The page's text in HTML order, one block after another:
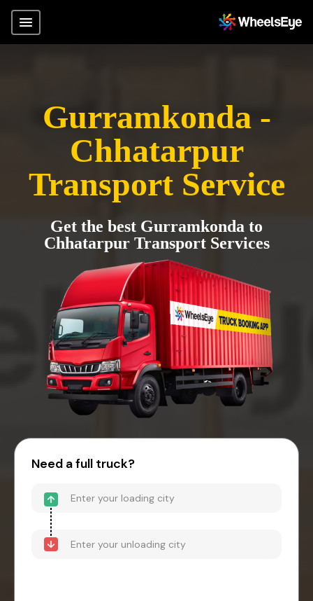
Gurramkonda -
Chhatarpur
Transport Service
Get the best Gurramkonda to
Chhatarpur Transport Services
Need a full truck?